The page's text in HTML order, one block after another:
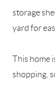
storage
yard for
This home
shopping,